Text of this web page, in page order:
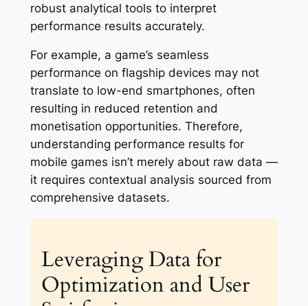
robust analytical tools to interpret
performance results accurately.
For example, a game’s seamless
performance on flagship devices may not
translate to low-end smartphones, often
resulting in reduced retention and
monetisation opportunities. Therefore,
understanding performance results for
mobile games isn’t merely about raw data —
it requires contextual analysis sourced from
comprehensive datasets.
Leveraging Data for
Optimization and User